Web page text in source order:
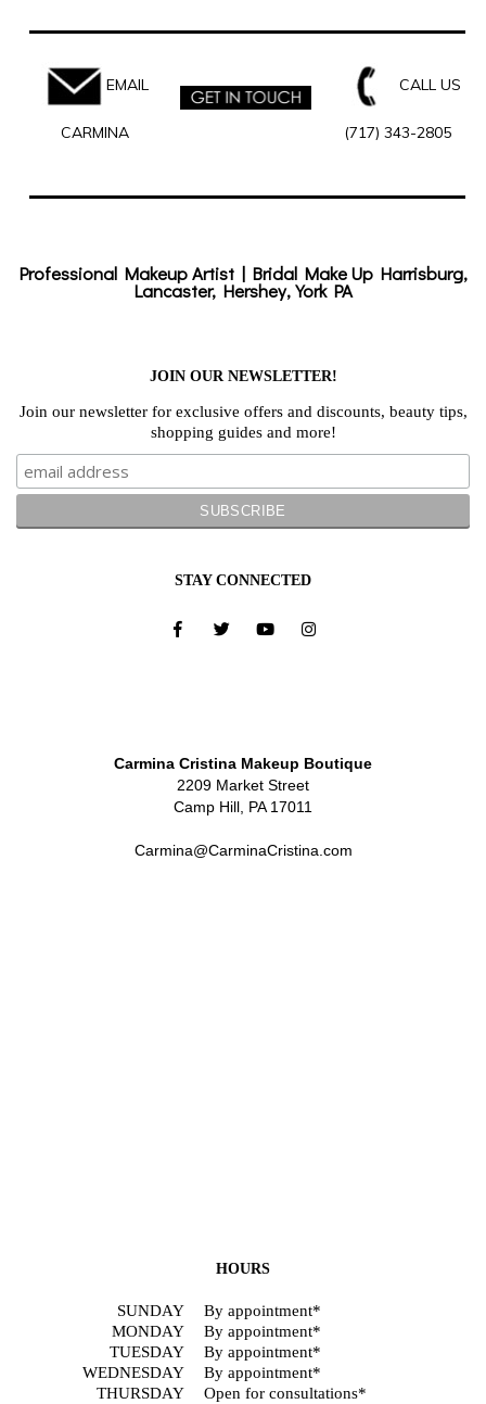
EMAIL
CARMINA
CALL US
(717) 343-2805
Professional Makeup Artist | Bridal Make Up Harrisburg,
Lancaster, Hershey, York PA
JOIN OUR NEWSLETTER!
Join our newsletter for exclusive offers and discounts, beauty tips,
shopping guides and more!
STAY CONNECTED
Carmina Cristina Makeup Boutique
2209 Market Street
Camp Hill, PA 17011
Carmina@CarminaCristina.com
HOURS
SUNDAY
MONDAY
TUESDAY
WEDNESDAY
THURSDAY
By appointment*
By appointment*
By appointment*
By appointment*
Open for consultations*